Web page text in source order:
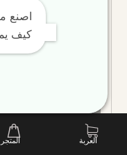
المتجر العربة
اصنع
كيف